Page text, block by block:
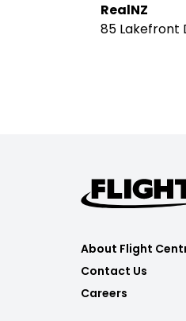
RealNZ
85 Lakefront
About Flight
Contact Us
Careers